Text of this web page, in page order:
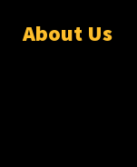
About Us